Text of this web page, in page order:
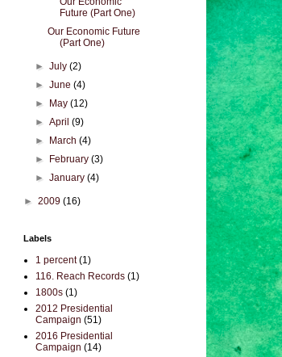
Future (Part One)
Our Economic Future
(Part One)
►July(2)
►June(4)
►
May(12)
►April(9)
►
March(4)
►
February(3)
►January(4)
► 2009 (16)
Labels
1 percent (1)
116. Reach Records (1)
1800s (1)
2012 Presidential
Campaign (51)
2016 Presidential
Campaign (14)